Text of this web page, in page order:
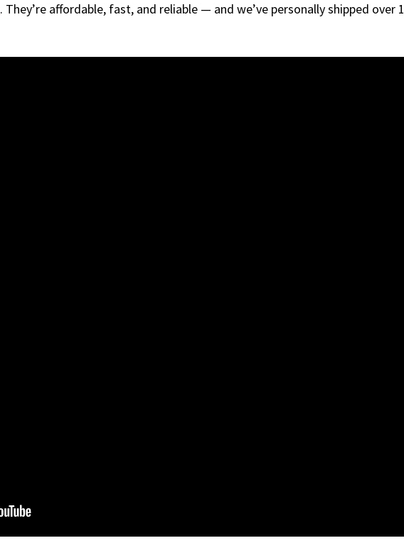
. They’re affordable, fast, and reliable — and we’ve personally shipped over